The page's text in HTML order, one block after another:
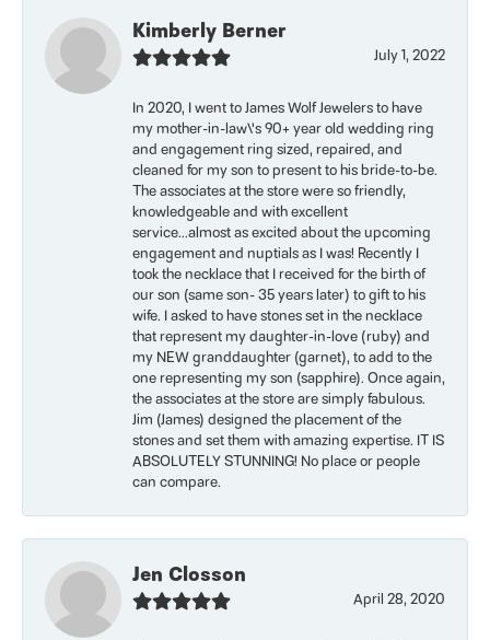
Kimberly Berner
July 1, 2022
In 2020, I went to James Wolf Jewelers to have
my mother-in-law\'s 90+ year old wedding ring
and engagement ring sized, repaired, and
cleaned for my son to present to his bride-to-be.
The associates at the store were so friendly,
knowledgeable and with excellent
service...almost as excited about the upcoming
engagement and nuptials as I was! Recently I
took the necklace that I received for the birth of
our son (same son- 35 years later) to gift to his
wife. I asked to have stones set in the necklace
that represent my daughter-in-love (ruby) and
my NEW granddaughter (garnet), to add to the
one representing my son (sapphire). Once again,
the associates at the store are simply fabulous.
Jim (James) designed the placement of the
stones and set them with amazing expertise. IT IS
ABSOLUTELY STUNNING! No place or people
can compare.
Jen Closson
April 28, 2020